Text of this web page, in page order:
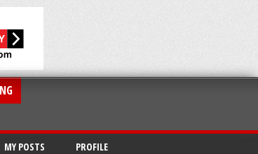
MY POSTS PROFILE